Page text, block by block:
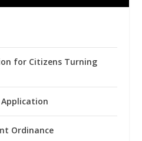
for Citizens Turning
Ordinance